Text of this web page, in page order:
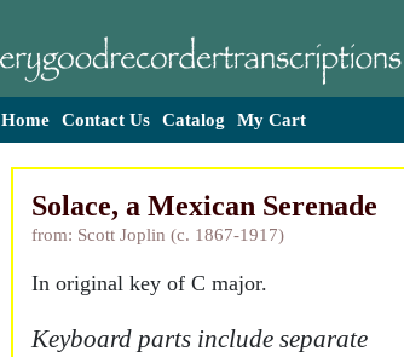
Home Contact Us Catalog My Cart
Solace, a Mexican Serenade
from: Scott Joplin (c. 1867-1917)
In original key of C major.
Keyboard parts include separate